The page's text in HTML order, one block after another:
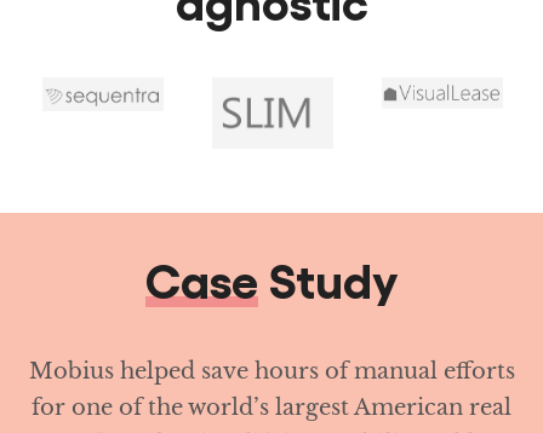
CaseStudy
for one of the world’s largest American real
estate firms by simplifying multilingual lease
Read More